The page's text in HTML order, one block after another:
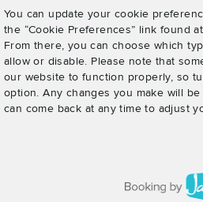
You can update your cookie
the “Cookie Preferences” link found
From there, you can choose which
allow or disable. Please note that
our website to function properly, so
option. Any changes you make will
can come back at any time to adjust